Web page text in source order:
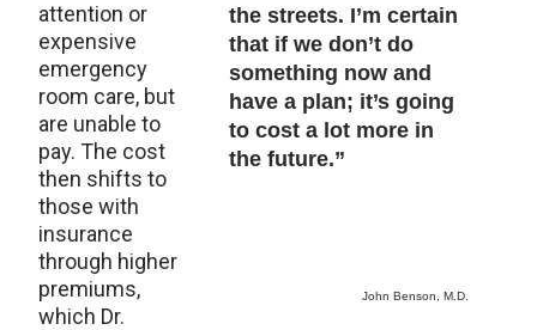
the streets. I’m certain
that if we don’t do
something now and
have a plan; it’s going
to cost a lot more in
the future.”
John Benson, M.D.
attention or
expensive
emergency
room care, but
are unable to
pay. The cost
then shifts to
those with
insurance
through higher
premiums,
which Dr.